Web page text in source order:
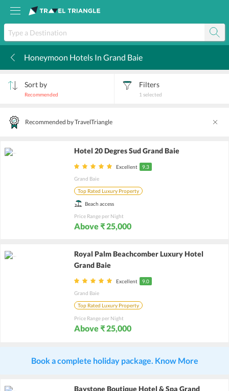
Honeymoon Hotels In Grand Baie
Sort by
Recommended
Filters
1 selected
Recommended by TravelTriangle
Hotel 20 Degres Sud Grand Baie
Excellent
9.3
Grand Baie
Top Rated Luxury Property
Beach access
Price Range per Night
Above ₹ 25,000
Royal Palm Beachcomber Luxury Hotel
Grand Baie
Excellent
9.0
Grand Baie
Top Rated Luxury Property
Price Range per Night
Above ₹ 25,000
Book a complete holiday package. Know More
Baystone Boutique Hotel & Spa Grand